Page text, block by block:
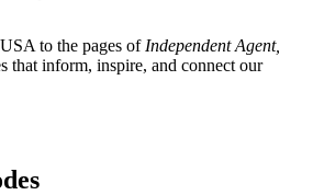
to the pages of Independent Agent,
that inform, inspire, and connect our